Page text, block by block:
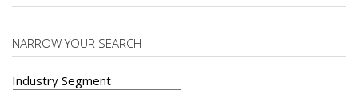
NARROW YOUR SEARCH
Industry Segment